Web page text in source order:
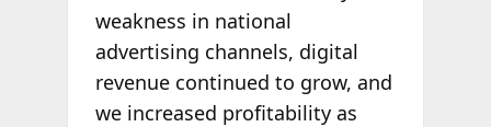
weakness in national
advertising channels, digital
revenue continued to grow, and
we increased profitability as